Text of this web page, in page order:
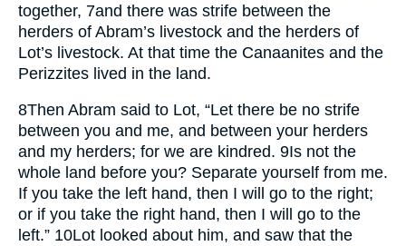
together, 7and there was strife between the
herders of Abram’s livestock and the herders of
Lot’s livestock. At that time the Canaanites and the
Perizzites lived in the land.
8Then Abram said to Lot, “Let there be no strife
between you and me, and between your herders
and my herders; for we are kindred. 9Is not the
whole land before you? Separate yourself from me.
If you take the left hand, then I will go to the right;
or if you take the right hand, then I will go to the
left.” 10Lot looked about him, and saw that the